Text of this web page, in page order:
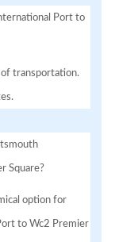
Port to
of transportation.
Square?
option for
to Wc2 Premier